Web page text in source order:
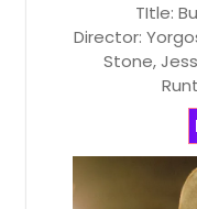
TItle:
Director:
Stone,